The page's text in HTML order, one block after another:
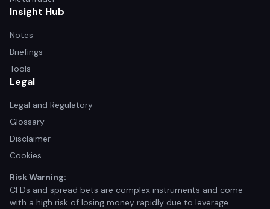
Insight Hub
Notes
Briefings
Tools
Legal
Legal and Regulatory
Glossary
Disclaimer
Cookies
Risk Warning:
CFDs and spread bets are complex instruments and come
with a high risk of losing money rapidly due to leverage.